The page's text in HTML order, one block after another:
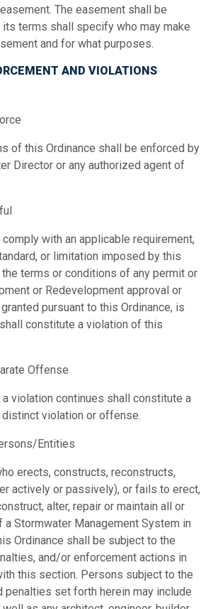
The easement shall be
its terms shall specify who may make
and for what purposes.
AND VIOLATIONS
of this Ordinance shall be enforced by
Director or any authorized agent of
with an applicable requirement,
or limitation imposed by this
the terms or conditions of any permit or
or Redevelopment approval or
pursuant to this Ordinance, is
constitute a violation of this
Offense
a violation continues shall constitute a
distinct violation or offense.
Entities
erects, constructs, reconstructs,
actively or passively), or fails to erect,
alter, repair or maintain all or
a Stormwater Management System in
Ordinance shall be subject to the
and/or enforcement actions in
this section. Persons subject to the
penalties set forth herein may include